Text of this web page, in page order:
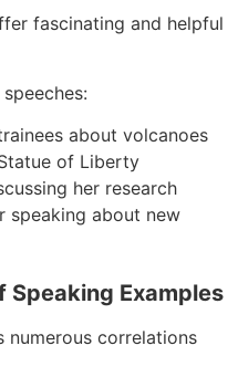
fascinating and helpful
about volcanoes
of Liberty
her research
speaking about new
Examples
numerous correlations